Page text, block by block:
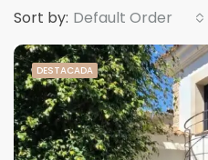
Sort by: Default Order
DESTACADA